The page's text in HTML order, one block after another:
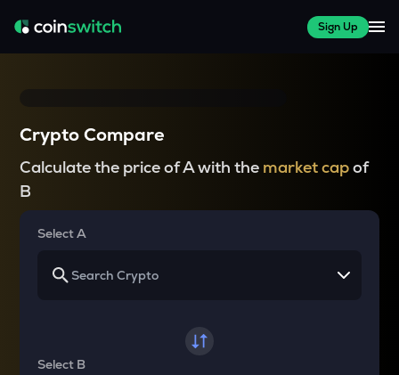
Sign Up
Crypto Compare
Calculate the price of A with the market capof
B
Select A
Select B